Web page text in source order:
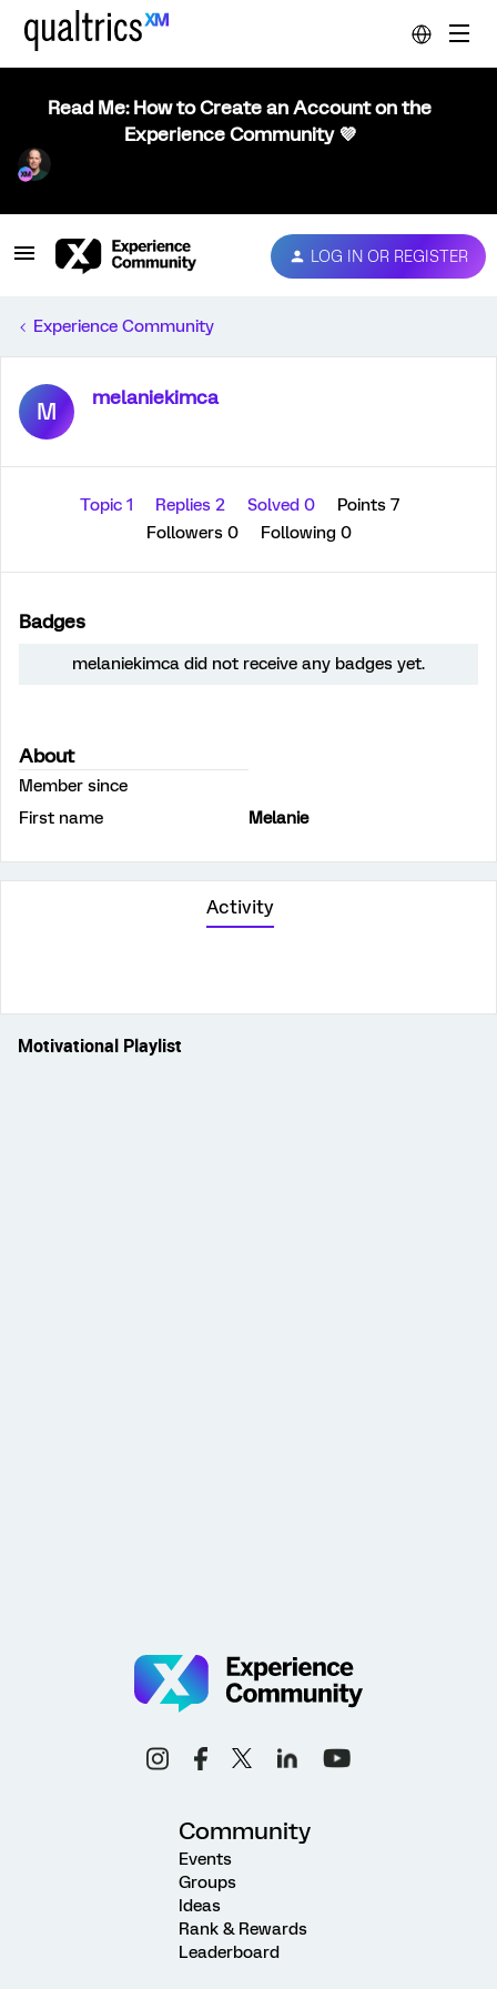
Read Me: How to Create an Account on the
Experience Community 💜
LOG IN OR REGISTER
Experience Community
M melaniekimca
Topic 1 Replies 2 Solved 0
Points 7
Followers 0 Following 0
Badges
melaniekimca did not receive any badges yet.
About
Member since
First name
Melanie
Activity
Motivational Playlist
Community
Events
Groups
Ideas
Rank & Rewards
Leaderboard